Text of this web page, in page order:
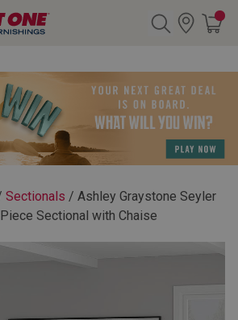
Sectionals / Ashley Graystone Seyler
Sectional with Chaise